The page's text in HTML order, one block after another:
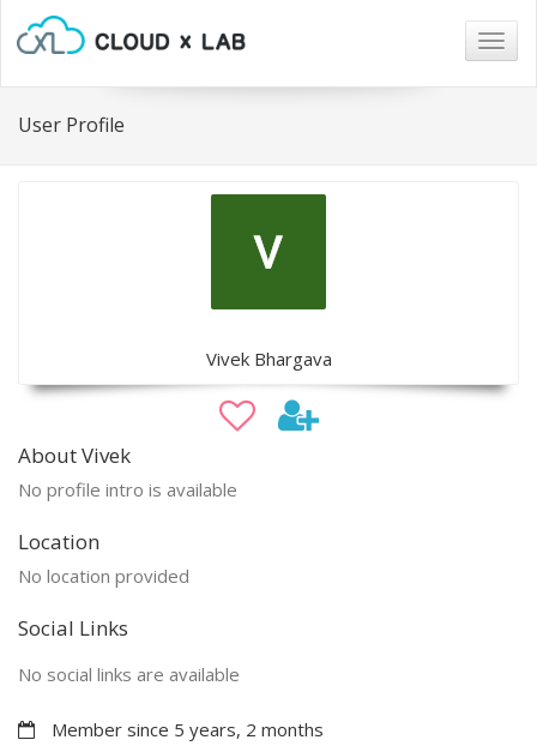
User Profile
Vivek Bhargava
About Vivek
No profile intro is available
Location
No location provided
Social Links
No social links are available
Member since 5 years, 2 months